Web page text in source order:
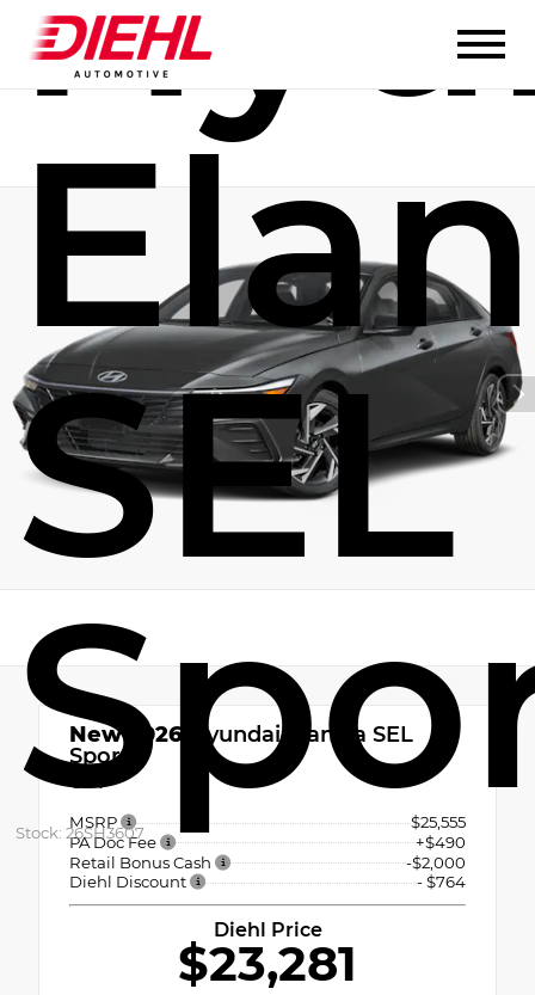
SEL
Stock: 26SH3607
New 2026 Hyundai Elantra SEL
Sport
CVT
MSRP
$25,555
PA Doc Fee
+$490
Retail Bonus Cash
-$2,000
Diehl Discount
- $764
Diehl Price
$23,281